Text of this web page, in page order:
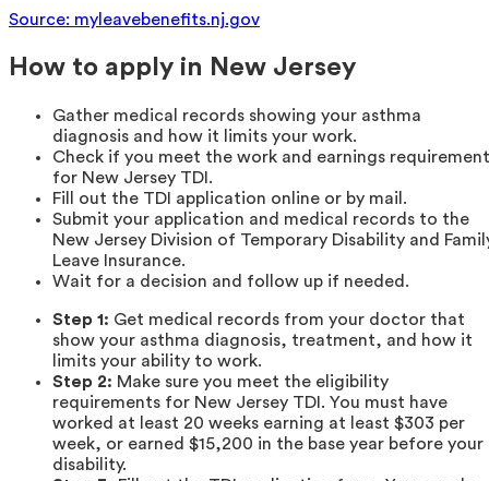
Source: myleavebenefits.nj.gov
How to apply in New Jersey
Gather medical records showing your asthma
diagnosis and how it limits your work.
Check if you meet the work and earnings
for New Jersey TDI.
Fill out the TDI application online or by mail.
Submit your application and medical records to the
New Jersey Division of Temporary Disability and
Leave Insurance.
Wait for a decision and follow up if needed.
Step 1: Get medical records from your doctor that
show your asthma diagnosis, treatment, and how it
limits your ability to work.
Step 2: Make sure you meet the eligibility
requirements for New Jersey TDI. You must have
worked at least 20 weeks earning at least $303 per
week, or earned $15,200 in the base year before your
disability.